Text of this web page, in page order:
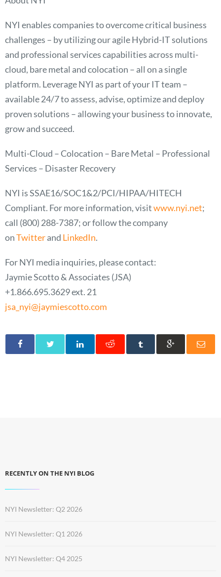
NYI enables companies to overcome critical business
challenges – by utilizing our agile Hybrid-IT solutions
and professional services capabilities across multi-
cloud, bare metal and colocation – all on a single
platform. Leverage NYI as part of your IT team –
available 24/7 to assess, advise, optimize and deploy
proven solutions – allowing your business to innovate,
grow and succeed.
Multi-Cloud – Colocation – Bare Metal – Professional
Services – Disaster Recovery
NYI is SSAE16/SOC1&2/PCI/HIPAA/HITECH
Compliant. For more information, visitwww.nyi.net;
call (800) 288-7387; or follow the company
onTwitterand LinkedIn.
For NYI media inquiries, please contact:
Jaymie Scotto & Associates (JSA)
+1.866.695.3629 ext. 21
jsa_nyi@jaymiescotto.com
RECENTLY ON THE NYI BLOG
NYI Newsletter: Q2 2026
NYI Newsletter: Q1 2026
NYI Newsletter: Q4 2025